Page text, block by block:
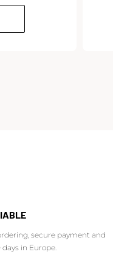
secure payment and
in Europe.